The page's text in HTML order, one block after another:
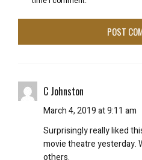
C Johnston
March 4, 2019 at 9:11 am
Surprisingly really liked
movie theatre yesterday.
others.